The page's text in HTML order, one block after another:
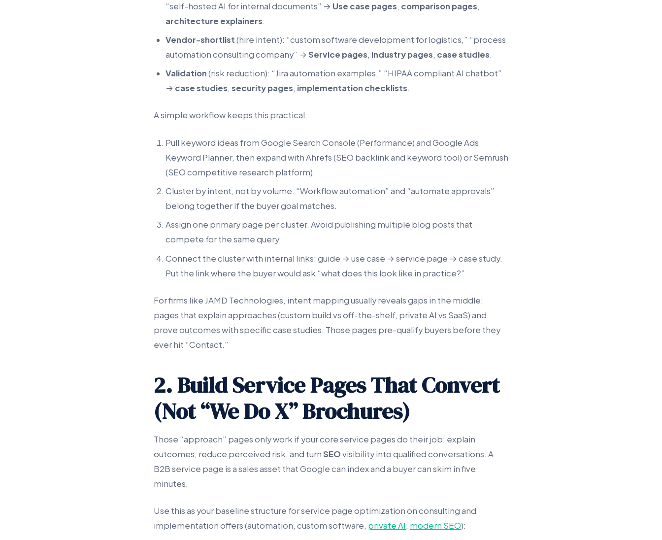
“self-hosted AI for internal documents” → Use case pages, comparison pages,
architecture explainers.
Vendor-shortlist(hire intent): “custom software development for logistics,” “process
automation consulting company” → Service pages, industry pages, case studies.
Validation(risk reduction): “Jira automation examples,” “HIPAA compliant AI chatbot”
→ case studies, security pages, implementation checklists.
A simple workflow keeps this practical:
Pull keyword ideas from Google Search Console (Performance) and Google Ads
Keyword Planner, then expand with Ahrefs (SEO backlink and keyword tool) or Semrush
(SEO competitive research platform).
Cluster by intent, not by volume. “Workflow automation” and “automate approvals”
belong together if the buyer goal matches.
Assign one primary page per cluster. Avoid publishing multiple blog posts that
compete for the same query.
Connect the cluster with internal links: guide → use case → service page → case study.
Put the link where the buyer would ask “what does this look like in practice?”
For firms like JAMD Technologies, intent mapping usually reveals gaps in the middle:
pages that explain approaches (custom build vs off-the-shelf, private AI vs SaaS) and
prove outcomes with specific case studies. Those pages pre-qualify buyers before they
ever hit “Contact.”
2. Build Service Pages That Convert
(Not “We Do X” Brochures)
Those “approach” pages only work if your core service pages do their job: explain
outcomes, reduce perceived risk, and turnSEOvisibility into qualified conversations. A
B2B service page is a sales asset that Google can index and a buyer can skim in five
minutes.
Use this as your baseline structure for service page optimization on consulting and
implementation offers (automation, custom software, private AI, modern SEO):